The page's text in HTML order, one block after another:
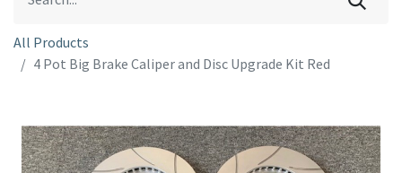
All Products
4 Pot Big Brake Caliper and Disc Upgrade Kit Red